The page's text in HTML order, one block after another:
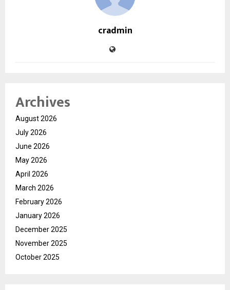
cradmin
Archives
August 2026
July 2026
June 2026
May 2026
April 2026
March 2026
February 2026
January 2026
December 2025
November 2025
October 2025